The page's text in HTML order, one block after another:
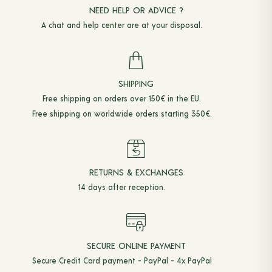
NEED HELP OR ADVICE ?
A chat and help center are at your disposal.
SHIPPING
Free shipping on orders over 150€ in the EU.
Free shipping on worldwide orders starting 350€.
RETURNS & EXCHANGES
14 days after reception.
SECURE ONLINE PAYMENT
Secure Credit Card payment - PayPal - 4x PayPal
T-SHIRTS & POLO SHIRTS
ACCESSORIES
TIES & BOW TIES
KNEE-HIGH SOCKS
POCKET SQUARES
TOTE BAGS
HANGERS